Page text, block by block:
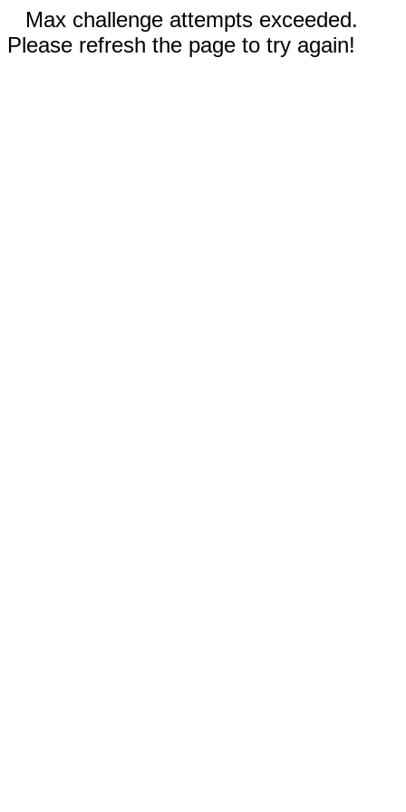
Max challenge attempts exceeded.
Please refresh the page to try again!